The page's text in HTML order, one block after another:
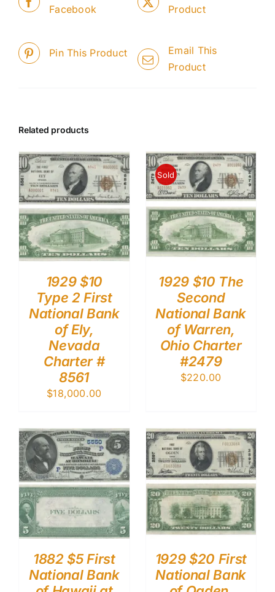
Facebook
Product
Pin This Product
Email This
Product
Related products
1929 $10
Type 2 First
National Bank
of Ely,
Nevada
Charter #
8561
$18,000.00
Sold
1929 $10 The
Second
National Bank
of Warren,
Ohio Charter
#2479
$220.00
1882 $5 First
National Bank
1929 $20 First
National Bank